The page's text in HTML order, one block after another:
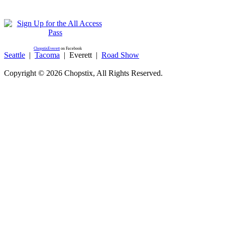
ChopstixEverett on Facebook
Seattle | Tacoma | Everett | Road Show
Copyright © 2026 Chopstix, All Rights Reserved.